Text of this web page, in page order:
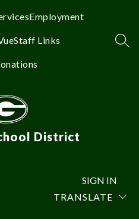
Employment
Staff Links
District
TRANSLATE
SIGN IN